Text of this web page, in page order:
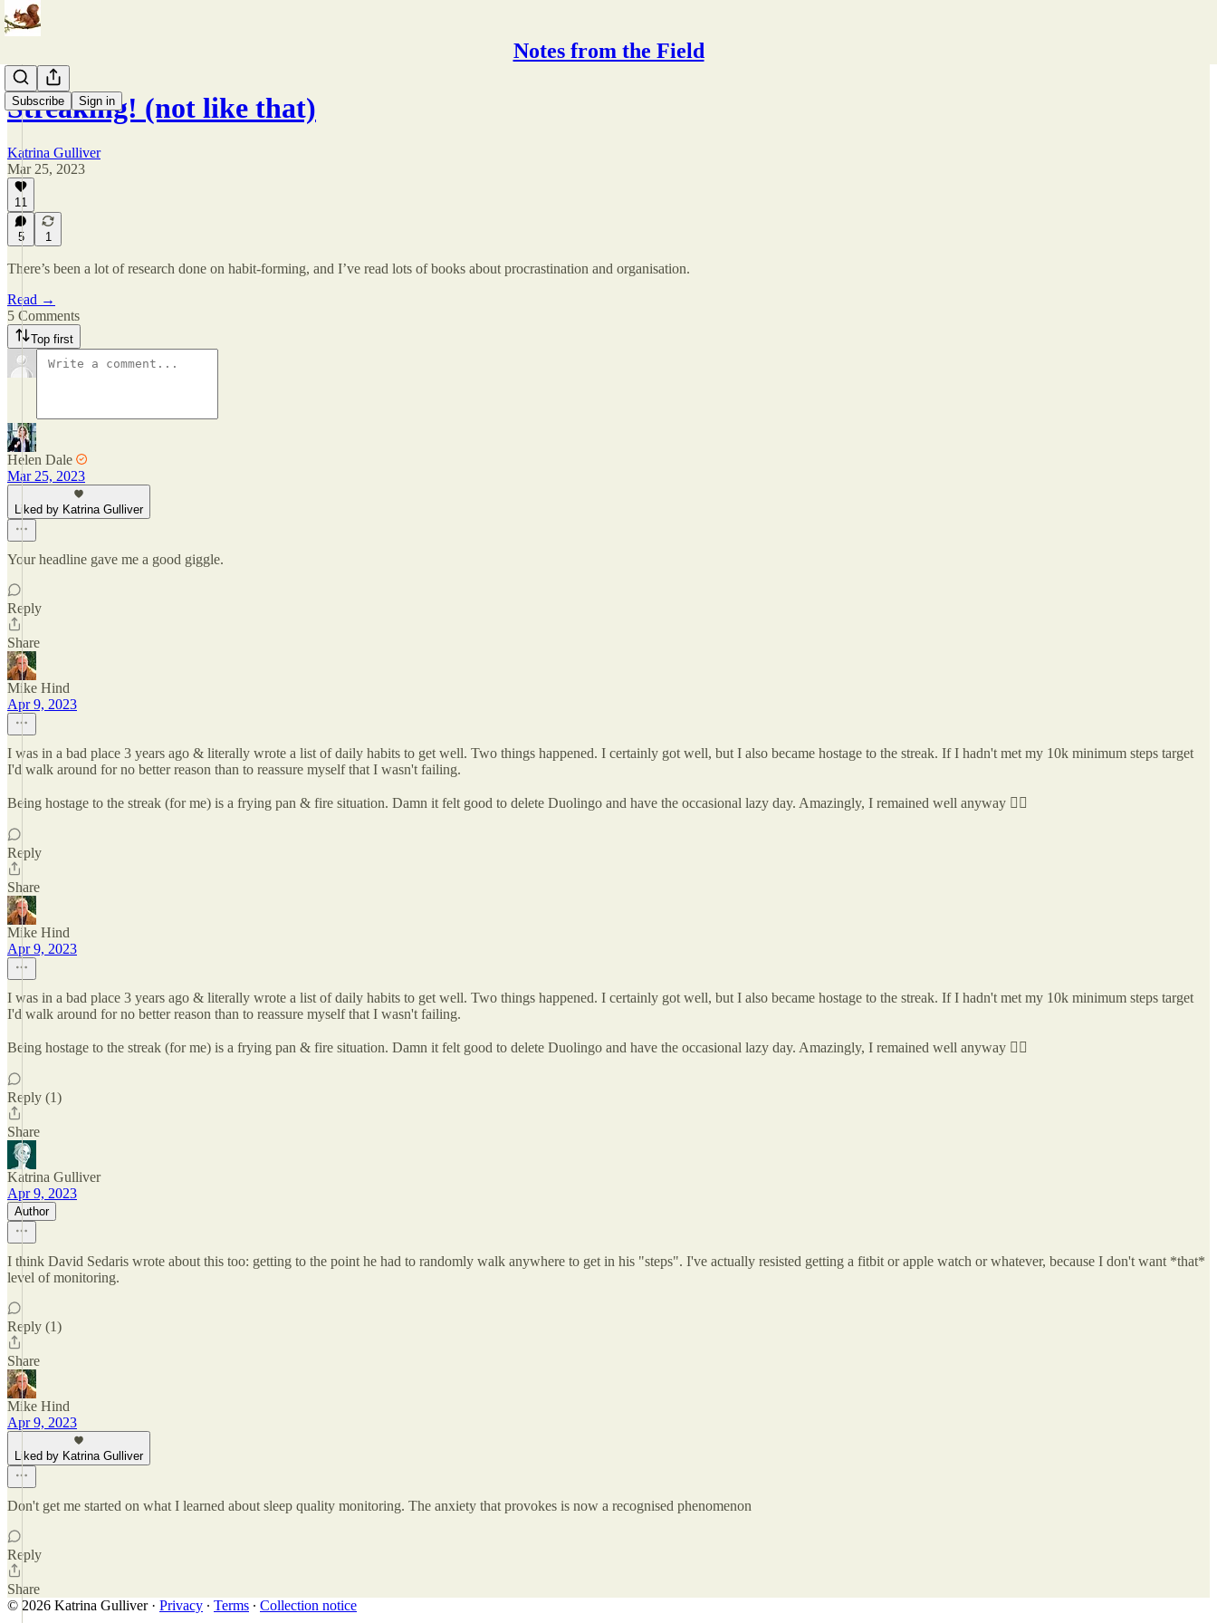
Notes from the Field
Subscribe Sign in
Streaking! (not like that)
Katrina Gulliver
Mar 25, 2023
11
5 1
There’s been a lot of research done on habit-forming, and I’ve read lots of books about procrastination and organisation.
Read →
5 Comments
Top first
Helen Dale
Mar 25, 2023
Liked by Katrina Gulliver
Your headline gave me a good giggle.
Reply
Share
Mike Hind
Apr 9, 2023
I was in a bad place 3 years ago & literally wrote a list of daily habits to get well. Two things happened. I certainly got well, but I also became hostage to the streak. If I hadn't met my 10k minimum steps target
I'd walk around for no better reason than to reassure myself that I wasn't failing.
Being hostage to the streak (for me) is a frying pan & fire situation. Damn it felt good to delete Duolingo and have the occasional lazy day. Amazingly, I remained well anyway 🤷‍♂️
Reply
Share
Mike Hind
Apr 9, 2023
I was in a bad place 3 years ago & literally wrote a list of daily habits to get well. Two things happened. I certainly got well, but I also became hostage to the streak. If I hadn't met my 10k minimum steps target
I'd walk around for no better reason than to reassure myself that I wasn't failing.
Being hostage to the streak (for me) is a frying pan & fire situation. Damn it felt good to delete Duolingo and have the occasional lazy day. Amazingly, I remained well anyway 🤷‍♂️
Reply (1)
Share
Katrina Gulliver
Apr 9, 2023
Author
I think David Sedaris wrote about this too: getting to the point he had to randomly walk anywhere to get in his "steps". I've actually resisted getting a fitbit or apple watch or whatever, because I don't want *that*
level of monitoring.
Reply (1)
Share
Mike Hind
Apr 9, 2023
Liked by Katrina Gulliver
Don't get me started on what I learned about sleep quality monitoring. The anxiety that provokes is now a recognised phenomenon
Reply
Share
© 2026 Katrina Gulliver· Privacy ∙ Terms ∙ Collection notice